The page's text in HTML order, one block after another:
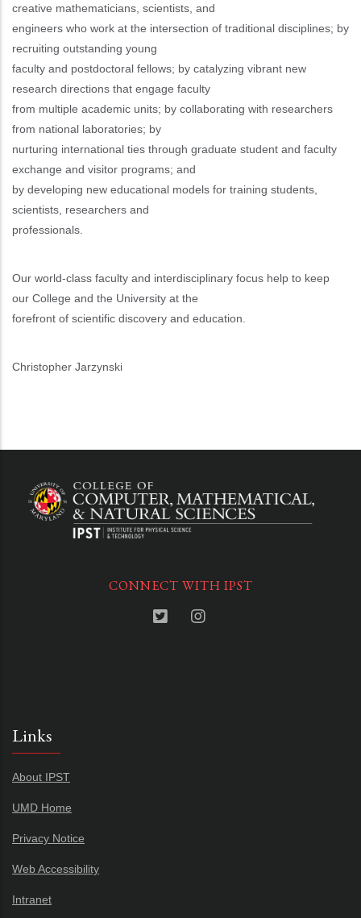
creative mathematicians, scientists, and
engineers who work at the intersection of traditional disciplines; by
recruiting outstanding young
faculty and postdoctoral fellows; by catalyzing vibrant new
research directions that engage faculty
from multiple academic units; by collaborating with researchers
from national laboratories; by
nurturing international ties through graduate student and faculty
exchange and visitor programs; and
by developing new educational models for training students,
scientists, researchers and
professionals.
Our world-class faculty and interdisciplinary focus help to keep
our College and the University at the
forefront of scientific discovery and education.
Christopher Jarzynski
CONNECT WITH IPST
Links
About IPST
UMD Home
Privacy Notice
Web Accessibility
Intranet